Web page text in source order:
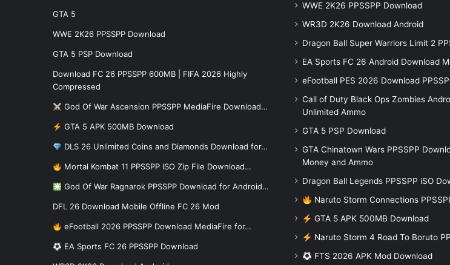
GTA 5
WWE 2K26 PPSSPP Download
GTA 5 PSP Download
Download FC 26 PPSSPP 600MB | FIFA 2026 Highly
Compressed
God Of War Ascension PPSSPP MediaFire Download…
GTA 5 APK 500MB Download
DLS 26 Unlimited Coins and Diamonds Download for…
Mortal Kombat 11 PPSSPP ISO Zip File Download…
God Of War Ragnarok PPSSPP Download for Android…
DFL 26 Download Mobile Offline FC 26 Mod
eFootball 2026 PPSSPP Download MediaFire for…
EA Sports FC 26 PPSSPP Download
WWE 2K26 PPSSPP Download
WR3D 2K26 Download Android
Dragon Ball Super Warriors Limit 2
EA Sports FC 26 Android Download
eFootball PES 2026 Download
Call of Duty Black Ops Zombies
Unlimited Ammo
GTA 5 PSP Download
GTA Chinatown Wars PPSSPP
Money and Ammo
Dragon Ball Legends PPSSPP iSO
Naruto Storm Connections
GTA 5 APK 500MB Download
Naruto Storm 4 Road To Boruto
FTS 2026 APK Mod Download